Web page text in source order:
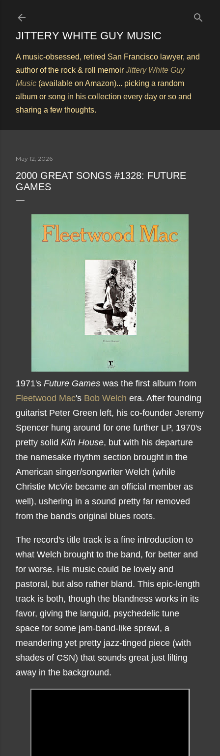
JITTERY WHITE GUY MUSIC
A music-obsessed, retired San Francisco lawyer, and
author of the rock & roll memoir Jittery White Guy
Music (available on Amazon)... picking a random
album or song in his collection every day or so and
sharing a few thoughts.
May 12, 2026
2000 GREAT SONGS #1328: FUTURE
GAMES
1971's Future Games was the first album from
Fleetwood Mac's Bob Welch era. After founding
guitarist Peter Green left, his co-founder Jeremy
Spencer hung around for one further LP, 1970's
pretty solid Kiln House, but with his departure
the namesake rhythm section brought in the
American singer/songwriter Welch (while
Christie McVie became an official member as
well), ushering in a sound pretty far removed
from the band's original blues roots.
The record's title track is a fine introduction to
what Welch brought to the band, for better and
for worse. His music could be lovely and
pastoral, but also rather bland. This epic-length
track is both, though the blandness works in its
favor, giving the languid, psychedelic tune
space for some jam-band-like sprawl, a
meandering yet pretty jazz-tinged piece (with
shades of CSN) that sounds great just lilting
away in the background.